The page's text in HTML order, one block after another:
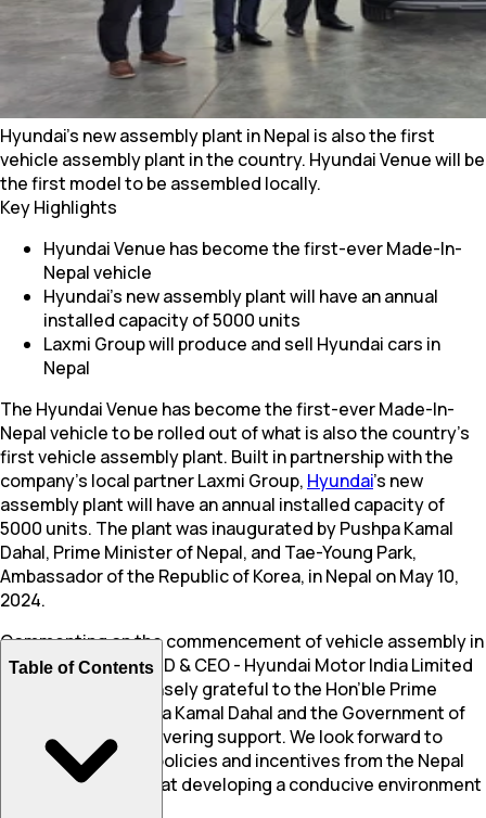
Hyundai's new assembly plant in Nepal is also the first
vehicle assembly plant in the country. Hyundai Venue will be
the first model to be assembled locally.
Key Highlights
Hyundai Venue has become the first-ever Made-In-
Nepal vehicle
Hyundai’s new assembly plant will have an annual
installed capacity of 5000 units
Laxmi Group will produce and sell Hyundai cars in
Nepal
The Hyundai Venue has become the first-ever Made-In-
Nepal vehicle to be rolled out of what is also the country’s
first vehicle assembly plant. Built in partnership with the
company’s local partner Laxmi Group, Hyundai’s new
assembly plant will have an annual installed capacity of
5000 units. The plant was inaugurated by Pushpa Kamal
Dahal, Prime Minister of Nepal, and Tae-Young Park,
Ambassador of the Republic of Korea, in Nepal on May 10,
2024.
Commenting on the commencement of vehicle assembly in
Nepal, Unsoo Kim, MD & CEO - Hyundai Motor India Limited
said, “We are immensely grateful to the Hon’ble Prime
Minister Shri. Pushpa Kamal Dahal and the Government of
Nepal for their unwavering support. We look forward to
more encouraging policies and incentives from the Nepal
Government aimed at developing a conducive environment
Table of Contents